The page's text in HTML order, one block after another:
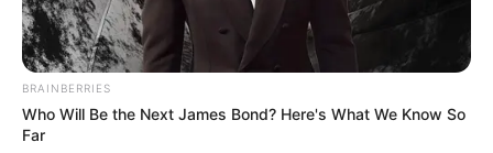
BRAINBERRIES
Who Will Be the Next James Bond? Here's What We Know So
Far